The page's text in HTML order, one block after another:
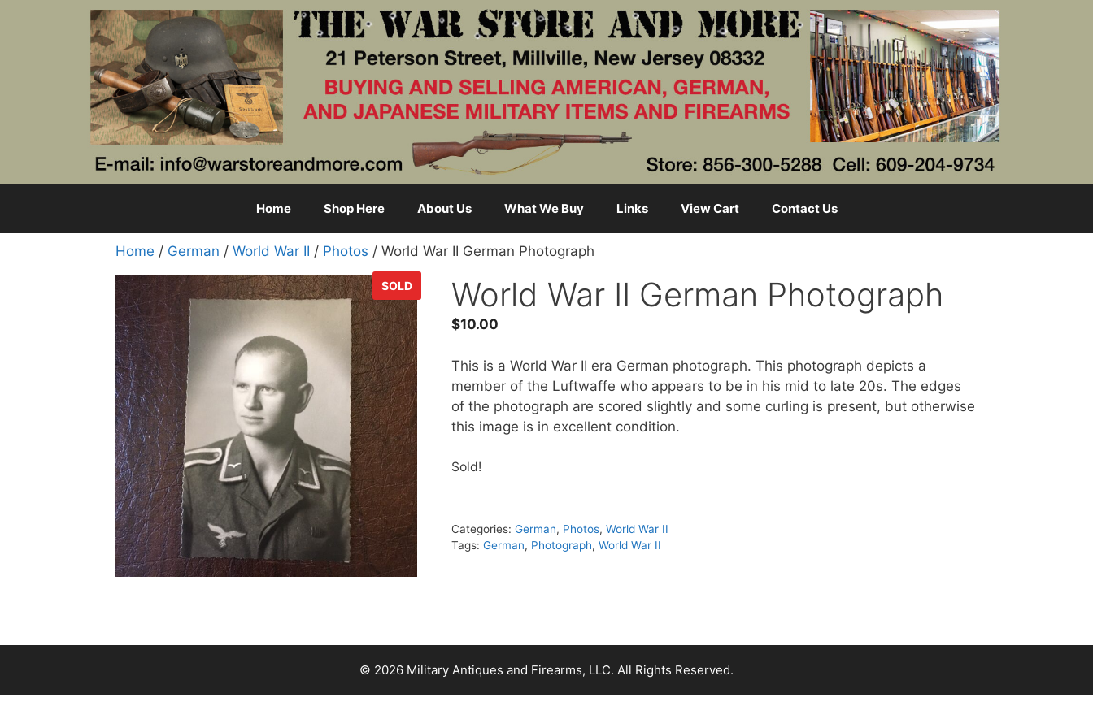
Home Shop Here About Us What We Buy Links View Cart Contact Us
Home / German / World War II / Photos / World War II German Photograph
SOLD World War II German Photograph
$10.00
This is a World War II era German photograph. This photograph depicts a
member of the Luftwaffe who appears to be in his mid to late 20s. The edges
of the photograph are scored slightly and some curling is present, but otherwise
this image is in excellent condition.
Sold!
Categories:German, Photos,World War II
Tags:German, Photograph,World War II
© 2026 Military Antiques and Firearms, LLC. All Rights Reserved.